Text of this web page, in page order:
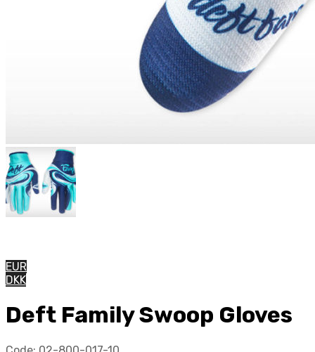
EUR
DKK
Deft Family Swoop Gloves